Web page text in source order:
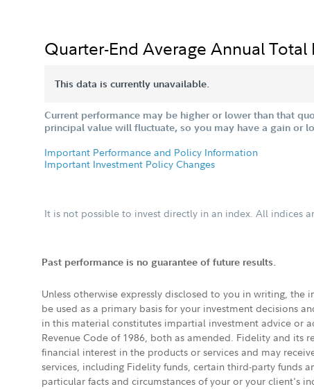
Quarter-End Average Annual Total
This data is currently unavailable.
Current performance may be higher or lower than that
principal value will fluctuate, so you may have a gain or
Important Performance and Policy Information
Important Investment Policy Changes
It is not possible to invest directly in an index. All indices
Past performance is no guarantee of future results.
Unless otherwise expressly disclosed to you in writing,
be used as a primary basis for your investment decisions
in this material constitutes impartial investment advice or
Revenue Code of 1986, both as amended. Fidelity and its
financial interest in the products or services and may
services, including Fidelity funds, certain third-party funds
particular facts and circumstances of your or your client's